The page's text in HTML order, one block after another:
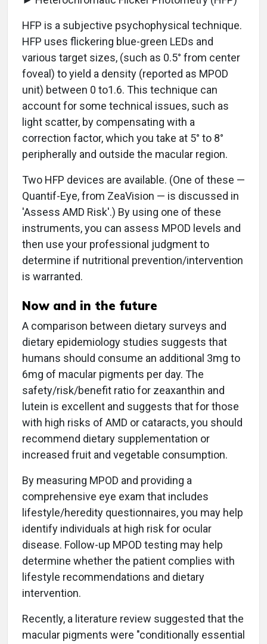
HFP is a subjective psychophysical technique.
HFP uses flickering blue-green LEDs and
various target sizes, (such as 0.5° from center
foveal) to yield a density (reported as MPOD
unit) between 0 to1.6. This technique can
account for some technical issues, such as
light scatter, by compensating with a
correction factor, which you take at 5° to 8°
peripherally and outside the macular region.
Two HFP devices are available. (One of these —
Quantif-Eye, from ZeaVision — is discussed in
'Assess AMD Risk'.) By using one of these
instruments, you can assess MPOD levels and
then use your professional judgment to
determine if nutritional prevention/intervention
is warranted.
Now and in the future
A comparison between dietary surveys and
dietary epidemiology studies suggests that
humans should consume an additional 3mg to
6mg of macular pigments per day. The
safety/risk/benefit ratio for zeaxanthin and
lutein is excellent and suggests that for those
with high risks of AMD or cataracts, you should
recommend dietary supplementation or
increased fruit and vegetable consumption.
By measuring MPOD and providing a
comprehensive eye exam that includes
lifestyle/heredity questionnaires, you may help
identify individuals at high risk for ocular
disease. Follow-up MPOD testing may help
determine whether the patient complies with
lifestyle recommendations and dietary
intervention.
Recently, a literature review suggested that the
macular pigments were "conditionally essential